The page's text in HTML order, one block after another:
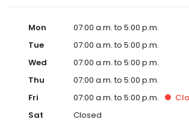
Mon
07:00 a.m. to 5:00 p.m.
Tue
07:00 a.m. to 5:00 p.m.
Wed
07:00 a.m. to 5:00 p.m.
Thu
07:00 a.m. to 5:00 p.m.
Fri
07:00 a.m. to 5:00 p.m.
Sat
Closed